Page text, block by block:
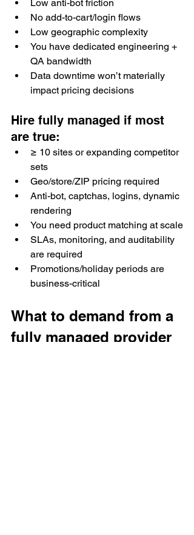
Low anti-bot friction
No add-to-cart/login flows
Low geographic complexity
You have dedicated engineering +
QA bandwidth
Data downtime won’t materially
impact pricing decisions
Hire fully managed if most
are true:
≥ 10 sites or expanding competitor
sets
Geo/store/ZIP pricing required
Anti-bot, captchas, logins, dynamic
rendering
You need product matching at scale
SLAs, monitoring, and auditability
are required
Promotions/holiday periods are
business-critical
What to demand from a
fully managed provider